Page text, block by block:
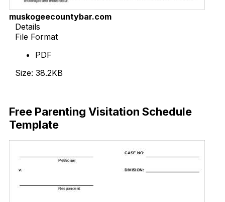
muskogeecountybar.com
Details
File Format
PDF
Size: 38.2KB
Free Parenting Visitation Schedule
Template